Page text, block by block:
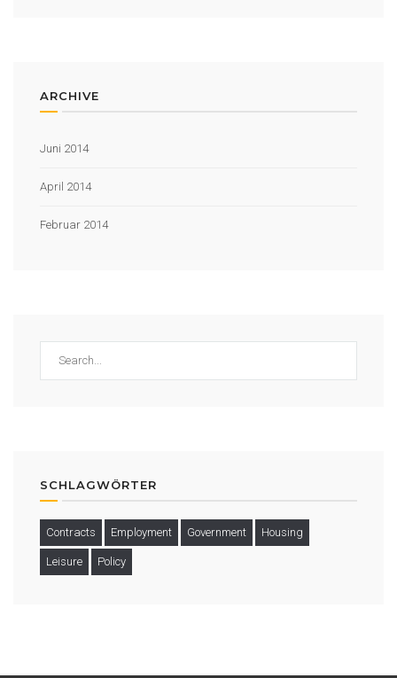
ARCHIVE
Juni 2014
April 2014
Februar 2014
SCHLAGWÖRTER
Contracts Employment Government Housing
Leisure Policy